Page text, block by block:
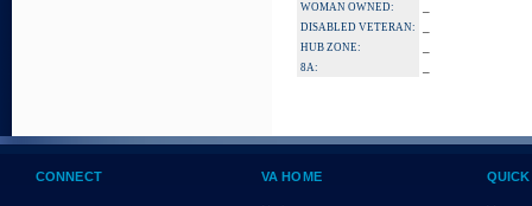
WOMAN OWNED:
DISABLED VETERAN:
HUB ZONE:
8A:
CONNECT VA HOME